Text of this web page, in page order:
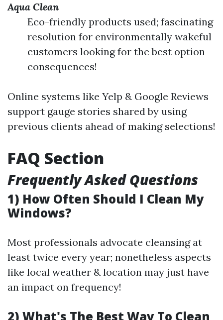
Aqua Clean
Eco-friendly products used; fascinating
resolution for environmentally wakeful
customers looking for the best option
consequences!
Online systems like Yelp & Google Reviews
support gauge stories shared by using
previous clients ahead of making selections!
FAQ Section
Frequently Asked Questions
1) How Often Should I Clean My
Windows?
Most professionals advocate cleansing at
least twice every year; nonetheless aspects
like local weather & location may just have
an impact on frequency!
2) What's The Best Way To Clean